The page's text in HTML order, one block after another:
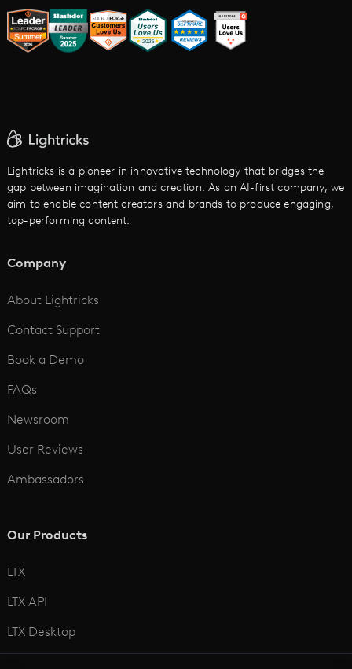
LTX vs. Alternatives
AI Trailer Maker
AI Image to Video
AI Text to Video
AI Promo Maker
AI Script to Video
Lightricks is a pioneer in innovative technology that bridges the
gap between imagination and creation. As an AI-first company, we
aim to enable content creators and brands to produce engaging,
top-performing content.
Company
About Lightricks
Contact Support
Book a Demo
FAQs
Newsroom
User Reviews
Ambassadors
Our Products
LTX
LTX API
LTX Desktop